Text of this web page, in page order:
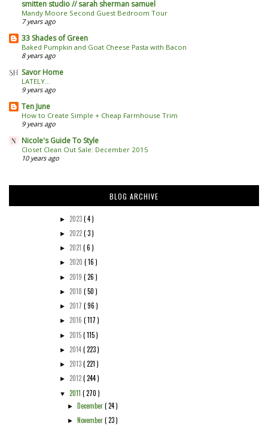
smitten studio // sarah sherman samuel
Mandy Moore Second Guest Bedroom Tour
7 years ago
33 Shades of Green
Baked Pumpkin and Goat Cheese Pasta with Bacon
8 years ago
Savor Home
LATELY...
9 years ago
Ten June
How to Create Simple + Cheap Farmhouse Trim
9 years ago
Nicole's Guide To Style
Closet Clean Out Sale: December 2015
10 years ago
BLOG ARCHIVE
► 2023( 4 )
► 2022( 3 )
► 2021 ( 6 )
► 2020 ( 16 )
► 2019 ( 26 )
► 2018 ( 50 )
► 2017 ( 96 )
► 2016 ( 117 )
► 2015( 115 )
► 2014( 223 )
► 2013( 221 )
► 2012( 244 )
▼ 2011 ( 270 )
► December( 24 )
► November( 23 )